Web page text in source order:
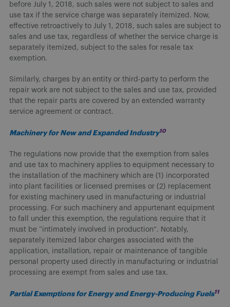
before July 1, 2018, such sales were not subject to sales and
use tax if the service charge was separately itemized. Now,
effective retroactively to July 1, 2018, such sales are subject to
sales and use tax, regardless of whether the service charge is
separately itemized, subject to the sales for resale tax
exemption.
Similarly, charges by an entity or third-party to perform the
repair work are not subject to the sales and use tax, provided
that the repair parts are covered by an extended warranty
service agreement or contract.
Machinery for New and Expanded Industry10
The regulations now provide that the exemption from sales
and use tax to machinery applies to equipment necessary to
the installation of the machinery which are (1) incorporated
into plant facilities or licensed premises or (2) replacement
for existing machinery used in manufacturing or industrial
processing. For such machinery and appurtenant equipment
to fall under this exemption, the regulations require that it
must be “intimately involved in production”. Notably,
separately itemized labor charges associated with the
application, installation, repair or maintenance of tangible
personal property used directly in manufacturing or industrial
processing are exempt from sales and use tax.
Partial Exemptions for Energy and Energy-Producing Fuels11